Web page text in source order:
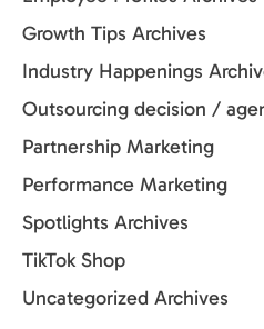
Growth Tips Archives
Industry Happenings
Outsourcing decision /
Partnership Marketing
Performance Marketing
Spotlights Archives
TikTok Shop
Uncategorized Archives